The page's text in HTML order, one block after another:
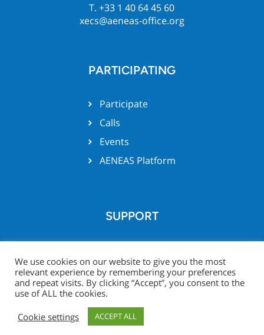
T. +33 1 40 64 45 60
xecs@aeneas-office.org
PARTICIPATING
Participate
Calls
Events
AENEAS Platform
SUPPORT
© Xecs website 2026 -Legal
Notice
We use cookies on our website to give you the most
relevant experience by remembering your preferences
and repeat visits. By clicking “Accept”, you consent to the
use of ALL the cookies.
Cookie settings
ACCEPT ALL